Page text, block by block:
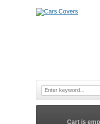
Cart is